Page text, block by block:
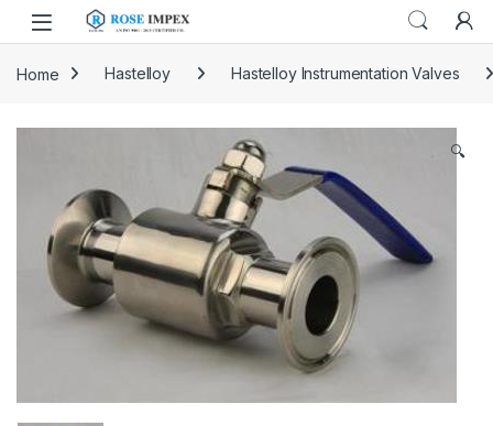
Skip to navigation
Skip to content
Home Hastelloy Hastelloy Instrumentation Valves
🔍